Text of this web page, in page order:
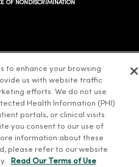
OF NONDISCRIMINATION
简体中文 Tiếng Việt Deutsch
ไทย Tagalog ထၢနုာ်လီၤဖဲအံၤ
to enhance your browsing
us with website traffic
efforts. We do not use
Health Information (PHI)
portals, or clinical visits.
you consent to our use of
information about these
please refer to our website
Read Our Terms of Use